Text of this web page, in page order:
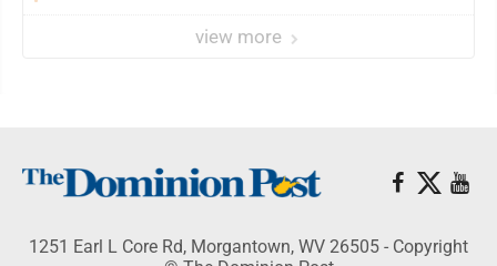
view more
1251 Earl L Core Rd, Morgantown, WV 26505 - Copyright